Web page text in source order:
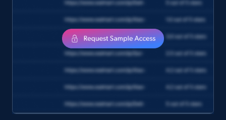
175+ Buy Now
URL, Title amazon, Seller name amazon, Brand
amazon, Description amazon, Initial price
amazon, Currency amazon, Availability amazon,